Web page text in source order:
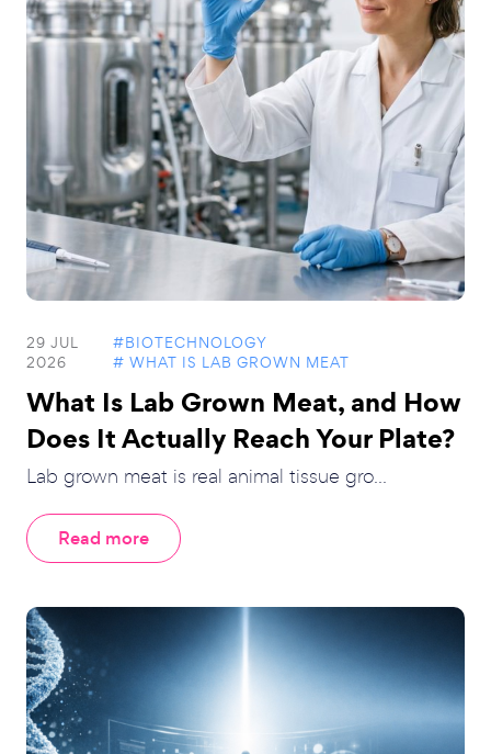
29 JUL
2026
#BIOTECHNOLOGY
# WHAT IS LAB GROWN MEAT
What Is Lab Grown Meat, and How
Does It Actually Reach Your Plate?
Lab grown meat is real animal tissue gro...
Read more